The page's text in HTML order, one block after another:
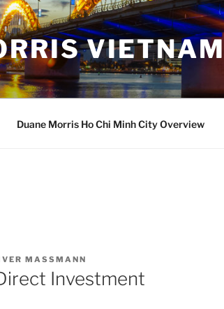
VIETNAM
Duane Morris Ho Chi Minh City Overview
MASSMANN
Investment